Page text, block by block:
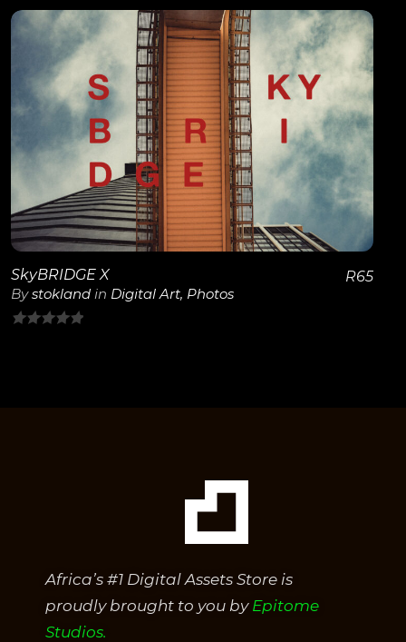
of
View Details
SkyBRIDGE X
Bystokland in Digital Art, Photos
R65
Africa’s #1 Digital Assets Store is
proudly brought to you by Epitome
Studios.